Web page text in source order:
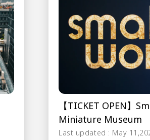
【TICKET OPEN】
Miniature Museum
Last updated : May